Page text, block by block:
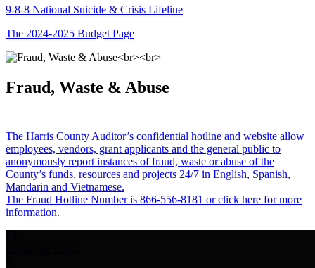
9-8-8 National Suicide & Crisis Lifeline
The 2024-2025 Budget Page
Fraud, Waste & Abuse
The Harris County Auditor’s confidential hotline and website allow
employees, vendors, grant applicants and the general public to
anonymously report instances of fraud, waste or abuse of the
County’s funds, resources and projects 24/7 in English, Spanish,
Mandarin and Vietnamese.
The Fraud Hotline Number is 866-556-8181 or click here for more
information.